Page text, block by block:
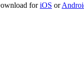
foriOS or